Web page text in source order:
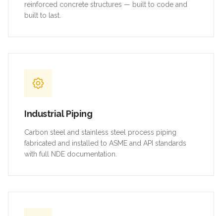
reinforced concrete structures — built to code and
built to last.
Industrial Piping
Carbon steel and stainless steel process piping
fabricated and installed to ASME and API standards
with full NDE documentation.